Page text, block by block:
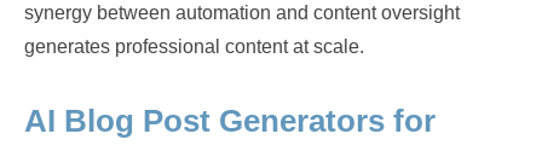
synergy between automation and content oversight
generates professional content at scale.
AI Blog Post Generators for